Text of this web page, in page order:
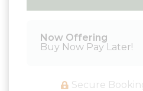
Now Offering
Buy Now Pay Later!
Secure